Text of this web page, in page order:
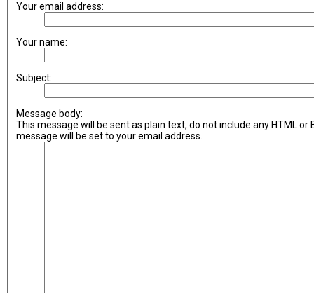
Your email address:
Your name:
Subject:
Message body:
This message will be sent as plain text, do not include any HTML
message will be set to your email address.